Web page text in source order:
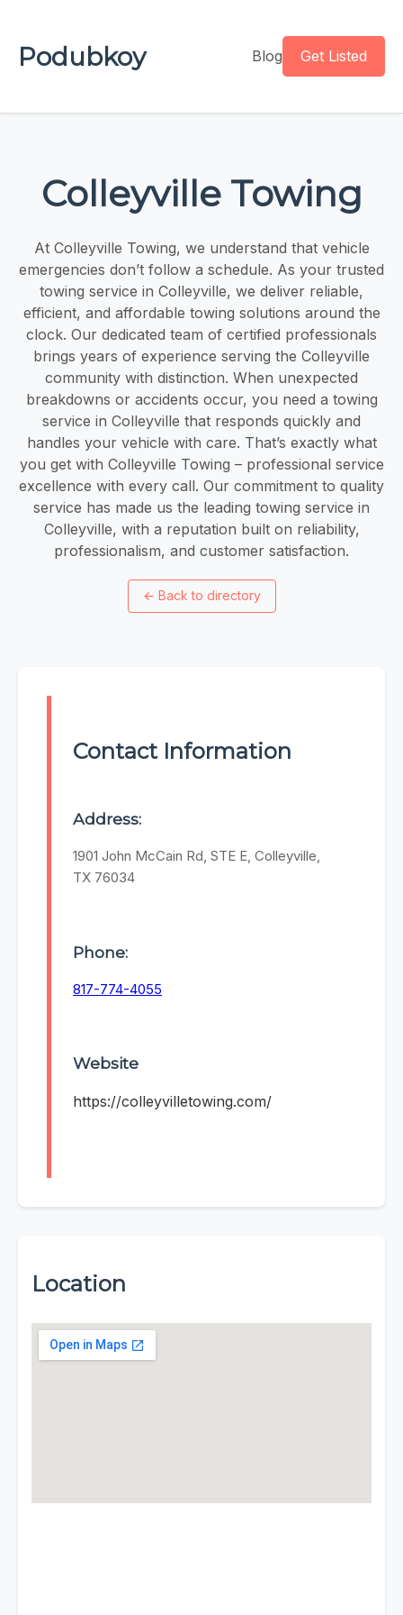
Podubkoy Blog Get Listed
Colleyville Towing
At Colleyville Towing, we understand that vehicle
emergencies don’t follow a schedule. As your trusted
towing service in Colleyville, we deliver reliable,
efficient, and affordable towing solutions around the
clock. Our dedicated team of certified professionals
brings years of experience serving the Colleyville
community with distinction. When unexpected
breakdowns or accidents occur, you need a towing
service in Colleyville that responds quickly and
handles your vehicle with care. That’s exactly what
you get with Colleyville Towing – professional service
excellence with every call. Our commitment to quality
service has made us the leading towing service in
Colleyville, with a reputation built on reliability,
professionalism, and customer satisfaction.
← Back to directory
Contact Information
Address:
1901 John McCain Rd, STE E, Colleyville,
TX 76034
Phone:
817-774-4055
Website
https://colleyvilletowing.com/
Location